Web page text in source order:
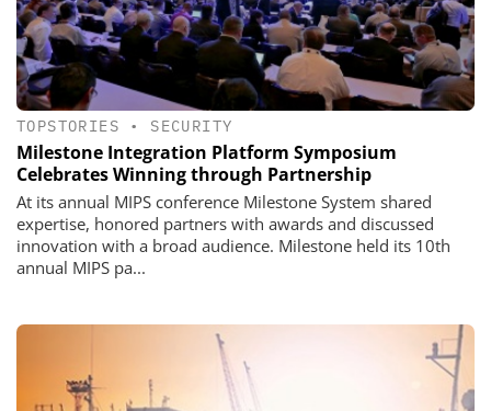
TOPSTORIES • SECURITY
Milestone Integration Platform Symposium
Celebrates Winning through Partnership
At its annual MIPS conference Milestone System shared
expertise, honored partners with awards and discussed
innovation with a broad audience. Milestone held its 10th
annual MIPS pa...